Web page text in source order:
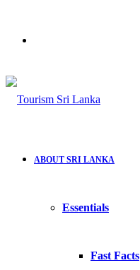
ABOUT SRI LANKA
Essentials
Fast Facts